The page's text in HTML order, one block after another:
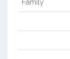
Family